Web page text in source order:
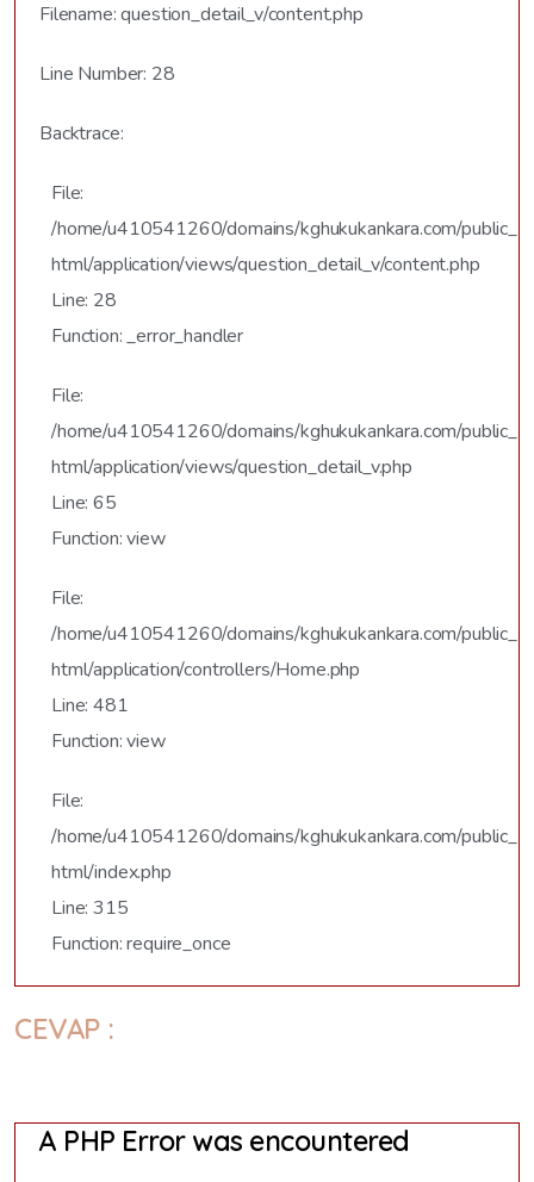
Filename: question_detail_v/content.php
Line Number: 28
Backtrace:
File:
/home/u410541260/domains/kghukukankara.com/public_
html/application/views/question_detail_v/content.php
Line: 28
Function: _error_handler
File:
/home/u410541260/domains/kghukukankara.com/public_
html/application/views/question_detail_v.php
Line: 65
Function: view
File:
/home/u410541260/domains/kghukukankara.com/public_
html/application/controllers/Home.php
Line: 481
Function: view
File:
/home/u410541260/domains/kghukukankara.com/public_
html/index.php
Line: 315
Function: require_once
CEVAP :
A PHP Error was encountered